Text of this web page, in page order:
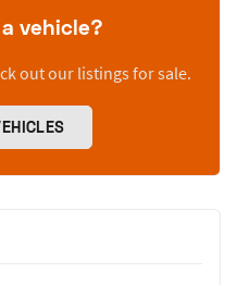
vehicle?
out our listings for sale.